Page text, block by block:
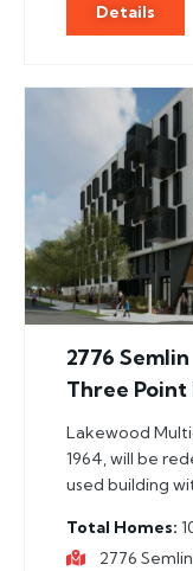
Details
2776 Semlin
Three
Lakewood
1964, will be
used building
Total Homes
2776